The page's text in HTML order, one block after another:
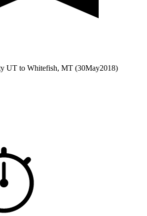
UT to Whitefish, MT (30May2018)